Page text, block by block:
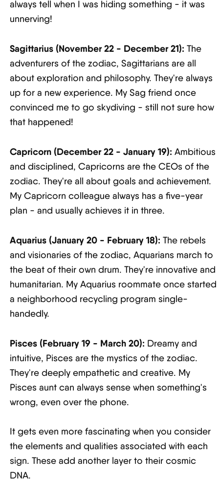
always tell when I was hiding something - it was
unnerving!
Sagittarius (November 22 - December 21): The
adventurers of the zodiac, Sagittarians are all
about exploration and philosophy. They're always
up for a new experience. My Sag friend once
convinced me to go skydiving - still not sure how
that happened!
Capricorn (December 22 - January 19): Ambitious
and disciplined, Capricorns are the CEOs of the
zodiac. They're all about goals and achievement.
My Capricorn colleague always has a five-year
plan - and usually achieves it in three.
Aquarius (January 20 - February 18): The rebels
and visionaries of the zodiac, Aquarians march to
the beat of their own drum. They're innovative and
humanitarian. My Aquarius roommate once started
a neighborhood recycling program single-
handedly.
Pisces (February 19 - March 20): Dreamy and
intuitive, Pisces are the mystics of the zodiac.
They're deeply empathetic and creative. My
Pisces aunt can always sense when something's
wrong, even over the phone.
It gets even more fascinating when you consider
the elements and qualities associated with each
sign. These add another layer to their cosmic
DNA.